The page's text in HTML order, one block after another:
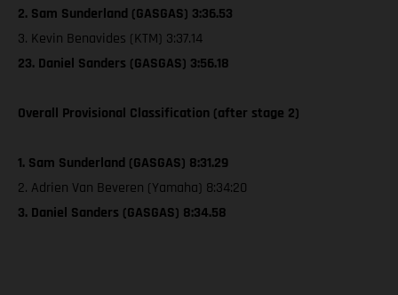
2. Sam Sunderland (GASGAS) 3:36.53
3. Kevin Benavides (KTM) 3:37.14
23. Daniel Sanders (GASGAS) 3:56.18
Overall Provisional Classification (after stage 2)
1. Sam Sunderland (GASGAS) 8:31.29
2. Adrien Van Beveren (Yamaha) 8:34:20
3. Daniel Sanders (GASGAS) 8:34.58